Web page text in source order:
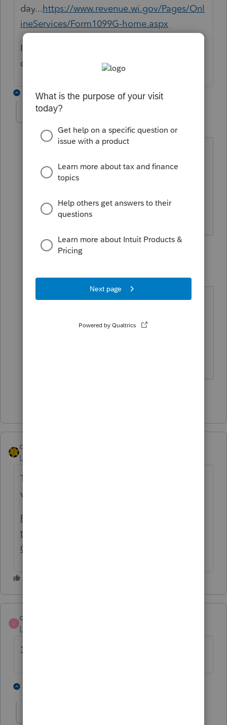
day...https://www.revenue.wi.gov/Pages/Onl
ineServices/Form1099G-home.aspx
It's amazing what you can find online these
days.
4 replies
Level 3 Forum|Forum|4 years ago
need. Also I want the number for
refunds. I have the one for
unemployment, but not sure if it is the
same.
3 replies
Level 15
Forum|Forum|4 years ago
"Been there, doesn't give me what I
dkh
Level 15
This has a list of most states...accuracy not
verified
Please provide your state's EIN and address
that would be shown on 1099Gs - General
Chat - ATX Community
C
chenschuh
Level 5
39-6006491